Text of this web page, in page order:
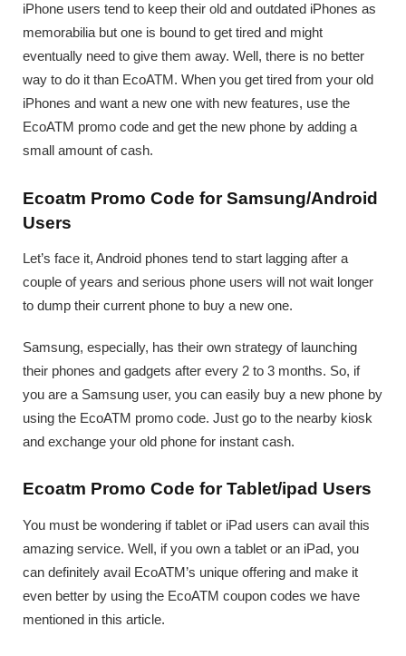
iPhone users tend to keep their old and outdated iPhones as
memorabilia but one is bound to get tired and might
eventually need to give them away. Well, there is no better
way to do it than EcoATM. When you get tired from your old
iPhones and want a new one with new features, use the
EcoATM promo code and get the new phone by adding a
small amount of cash.
Ecoatm Promo Code for Samsung/Android
Users
Let’s face it, Android phones tend to start lagging after a
couple of years and serious phone users will not wait longer
to dump their current phone to buy a new one.
Samsung, especially, has their own strategy of launching
their phones and gadgets after every 2 to 3 months. So, if
you are a Samsung user, you can easily buy a new phone by
using the EcoATM promo code. Just go to the nearby kiosk
and exchange your old phone for instant cash.
Ecoatm Promo Code for Tablet/ipad Users
You must be wondering if tablet or iPad users can avail this
amazing service. Well, if you own a tablet or an iPad, you
can definitely avail EcoATM’s unique offering and make it
even better by using the EcoATM coupon codes we have
mentioned in this article.